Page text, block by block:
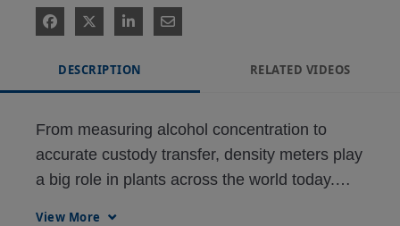
DESCRIPTION RELATED VIDEOS
From measuring alcohol concentration to
accurate custody transfer, density meters play
a big role in plants across the world today.
View More